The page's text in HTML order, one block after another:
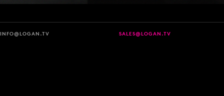
INFO@LOGAN.TV SALES@LOGAN.TV